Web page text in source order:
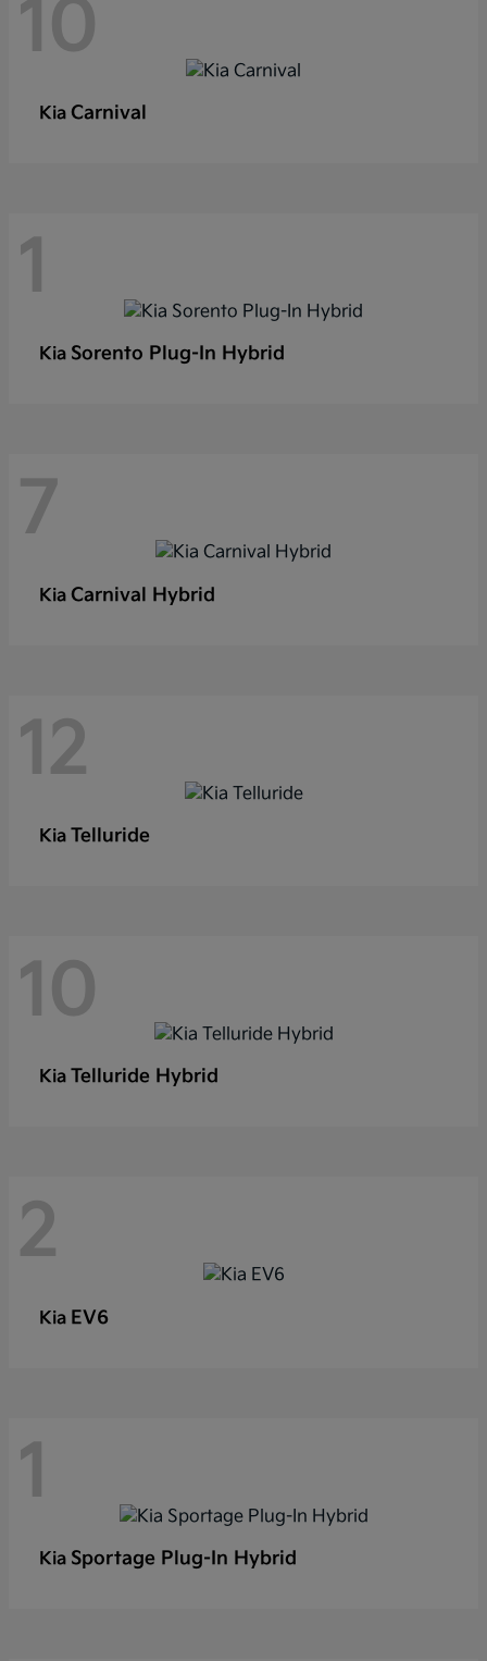
10
Kia Carnival
1
Kia Sorento Plug-In Hybrid
7
Kia Carnival Hybrid
12
Kia Telluride
10
Kia Telluride Hybrid
2
Kia EV6
1
Kia Sportage Plug-In Hybrid